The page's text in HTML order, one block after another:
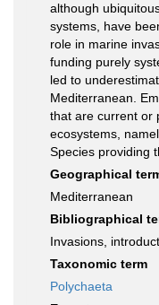
although
systems, have
role in marine
funding purely
led to
Mediterranean.
that are current or
ecosystems,
Species providing
Geographical
Mediterranean
Bibliographical
Invasions,
Taxonomic term
Polychaeta